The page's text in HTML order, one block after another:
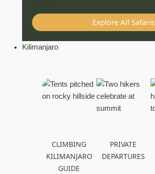
Explore All Safaris
Kilimanjaro
CLIMBING
KILIMANJARO
GUIDE
PRIVATE
DEPARTURES